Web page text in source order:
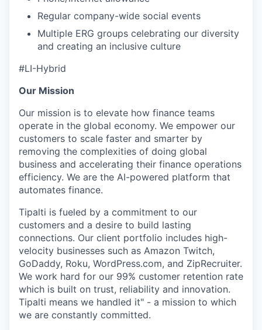
Regular company-wide social events
Multiple ERG groups celebrating our diversity
and creating an inclusive culture
#LI-Hybrid
Our Mission
Our mission is to elevate how finance teams
operate in the global economy. We empower our
customers to scale faster and smarter by
removing the complexities of doing global
business and accelerating their finance operations
efficiency. We are the AI-powered platform that
automates finance.
Tipalti is fueled by a commitment to our
customers and a desire to build lasting
connections. Our client portfolio includes high-
velocity businesses such as Amazon Twitch,
GoDaddy, Roku, WordPress.com, and ZipRecruiter.
We work hard for our 99% customer retention rate
which is built on trust, reliability and innovation.
Tipalti means we handled it" - a mission to which
we are constantly committed.